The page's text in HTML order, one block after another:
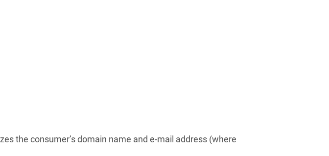
the consumer’s domain name and e-mail address (where